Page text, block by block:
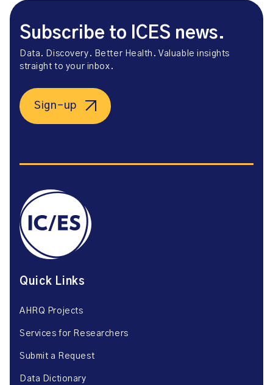
Subscribe to ICES news.
Data. Discovery. Better Health. Valuable insights
straight to your inbox.
Sign-up
Quick Links
AHRQ Projects
Services for Researchers
Submit a Request
Data Dictionary